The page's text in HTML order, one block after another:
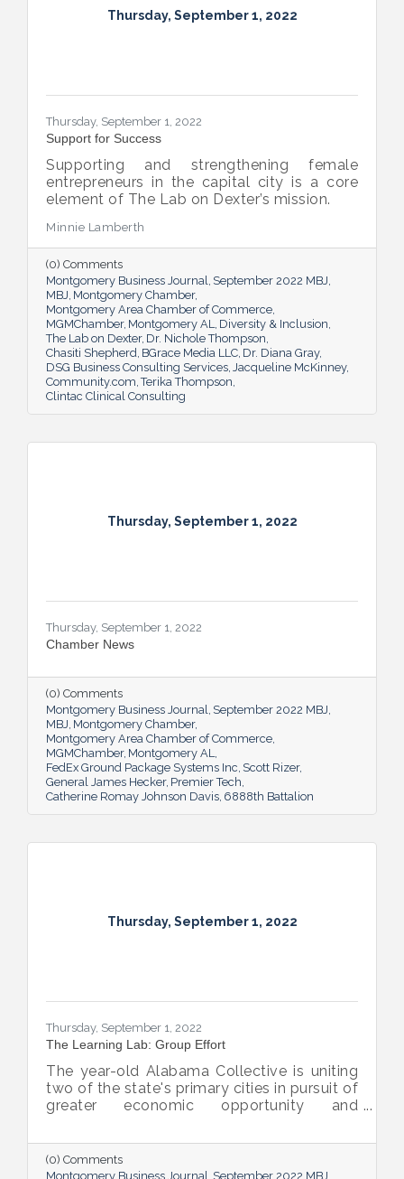
Thursday, September 1, 2022
Thursday, September 1, 2022
Support for Success
Supporting and strengthening female
entrepreneurs in the capital city is a core
element of The Lab on Dexter’s mission.
Minnie Lamberth
(0) Comments
Montgomery Business Journal
September 2022 MBJ
MBJ Montgomery Chamber
Montgomery Area Chamber of Commerce
MGMChamber Montgomery AL
Diversity & Inclusion
The Lab on Dexter Dr. Nichole Thompson
Chasiti Shepherd BGrace Media LLC Dr. Diana Gray
DSG Business Consulting Services Jacqueline McKinney
Community.com Terika Thompson
Clintac Clinical Consulting
Thursday, September 1, 2022
Thursday, September 1, 2022
Chamber News
(0) Comments
Montgomery Business Journal
September 2022 MBJ
MBJ Montgomery Chamber
Montgomery Area Chamber of Commerce
MGMChamber Montgomery AL
FedEx Ground Package Systems Inc Scott Rizer
General James Hecker Premier Tech
Catherine Romay Johnson Davis 6888th Battalion
Thursday, September 1, 2022
Thursday, September 1, 2022
The Learning Lab: Group Effort
The year-old Alabama Collective is uniting
two of the state's primary cities in pursuit of
greater economic opportunity and
(0) Comments
Montgomery Business Journal
September 2022 MBJ